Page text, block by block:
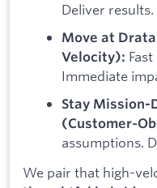
Deliver results.
Move at
Velocity):
Immediate
Stay Mission-
assumptions.
We pair that high-